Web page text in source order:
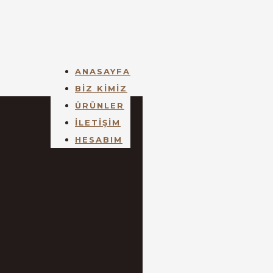
ANASAYFA
BİZ KİMİZ
ÜRÜNLER
İLETİŞİM
HESABIM